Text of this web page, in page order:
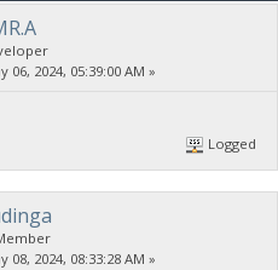
06, 2024, 05:39:00 AM »
Logged
08, 2024, 08:33:28 AM »